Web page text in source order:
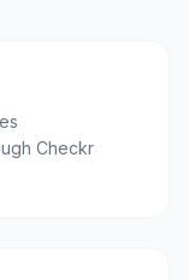
Checkr